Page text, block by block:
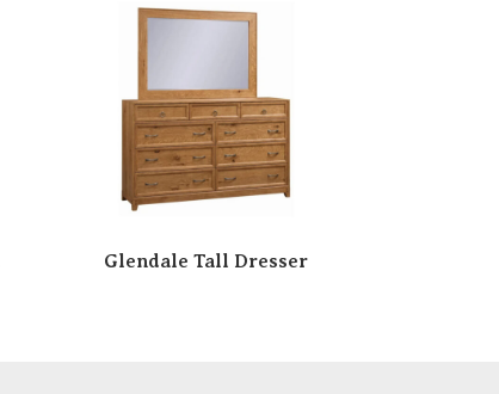
Glendale Tall Dresser